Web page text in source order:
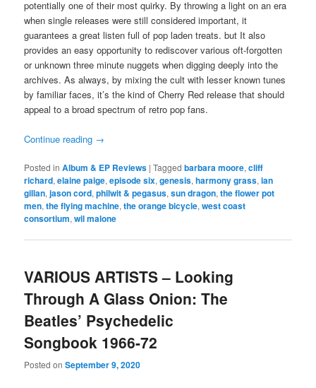
potentially one of their most quirky. By throwing a light on an era
when single releases were still considered important, it
guarantees a great listen full of pop laden treats. but It also
provides an easy opportunity to rediscover various oft-forgotten
or unknown three minute nuggets when digging deeply into the
archives. As always, by mixing the cult with lesser known tunes
by familiar faces, it’s the kind of Cherry Red release that should
appeal to a broad spectrum of retro pop fans.
Continue reading →
Posted in Album & EP Reviews |Tagged barbara moore,cliff
richard,elaine paige,episode six,genesis,harmony grass,ian
gillan,jason cord,philwit & pegasus,sun dragon,the flower pot
men,the flying machine,the orange bicycle,west coast
consortium,wil malone
VARIOUS ARTISTS – Looking
Through A Glass Onion: The
Beatles’ Psychedelic
Songbook 1966-72
Posted onSeptember 9, 2020